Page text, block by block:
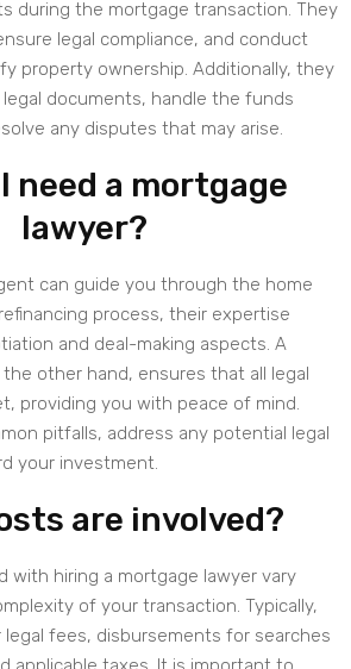
during the mortgage transaction. They
legal compliance, and conduct
property ownership. Additionally, they
documents, handle the funds
any disputes that may arise.
need a mortgage
lawyer?
can guide you through the home
process, their expertise
and deal-making aspects. A
other hand, ensures that all legal
providing you with peace of mind.
pitfalls, address any potential legal
your investment.
are involved?
with hiring a mortgage lawyer vary
of your transaction. Typically,
fees, disbursements for searches